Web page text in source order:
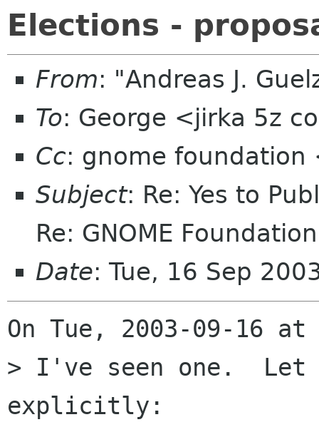
Elections -
From: "Andreas J.
To: George <jirka 5z
Cc: gnome
Subject: Re: Yes to
Re: GNOME
Date: Tue, 16 Sep
On Tue, 2003-09-16
> I've seen one.
explicitly: